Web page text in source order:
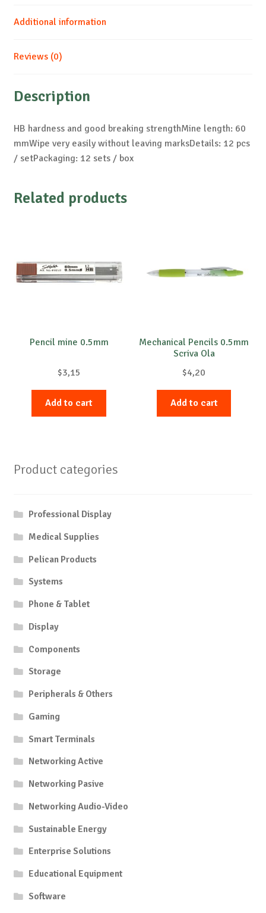
Additional information
Reviews (0)
Description
HB hardness and good breaking strengthMine length: 60
mmWipe very easily without leaving marksDetails: 12 pcs
/ setPackaging: 12 sets / box
Related products
Pencil mine 0.5mm
$3,15
Add to cart
Mechanical Pencils 0.5mm
Scriva Ola
$4,20
Add to cart
Product categories
Professional Display
Medical Supplies
Pelican Products
Systems
Phone & Tablet
Display
Components
Storage
Peripherals & Others
Gaming
Smart Terminals
Networking Active
Networking Pasive
Networking Audio-Video
Sustainable Energy
Enterprise Solutions
Educational Equipment
Software